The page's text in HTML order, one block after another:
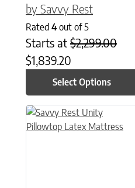
by Savvy Rest
Rated 4 out of 5
Starts at $2,299.00
$1,839.20
Select Options
This product has multiple